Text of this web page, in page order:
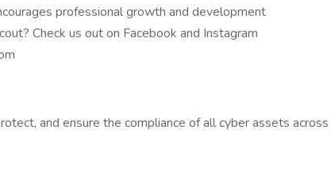
professional growth and development
Check us out on Facebook and Instagram
and ensure the compliance of all cyber assets across